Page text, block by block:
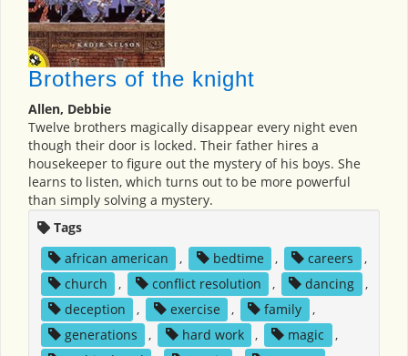
Brothers of the knight
Allen, Debbie
Twelve brothers magically disappear every night even
though their door is locked. Their father hires a
housekeeper to figure out the mystery of his boys. She
learns to listen, which turns out to be more powerful
than simply solving a mystery.
Tags
african american
, bedtime , careers
,
church
, conflict resolution , dancing
,
deception
, exercise , family
,
generations
, hard work , magic
,